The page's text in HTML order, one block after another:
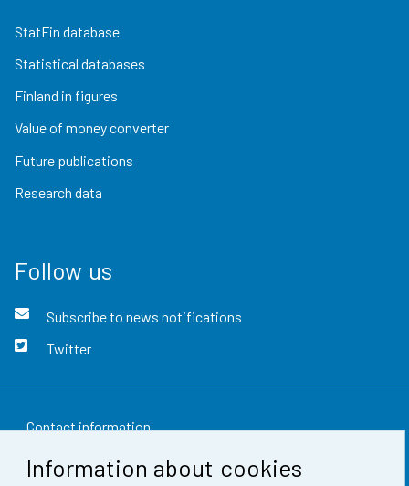
Information about cookies
StatFin database
Statistical databases
Finland in figures
Value of money converter
Future publications
Research data
Follow us
Subscribe to news notifications
Twitter
Contact information
Feedback